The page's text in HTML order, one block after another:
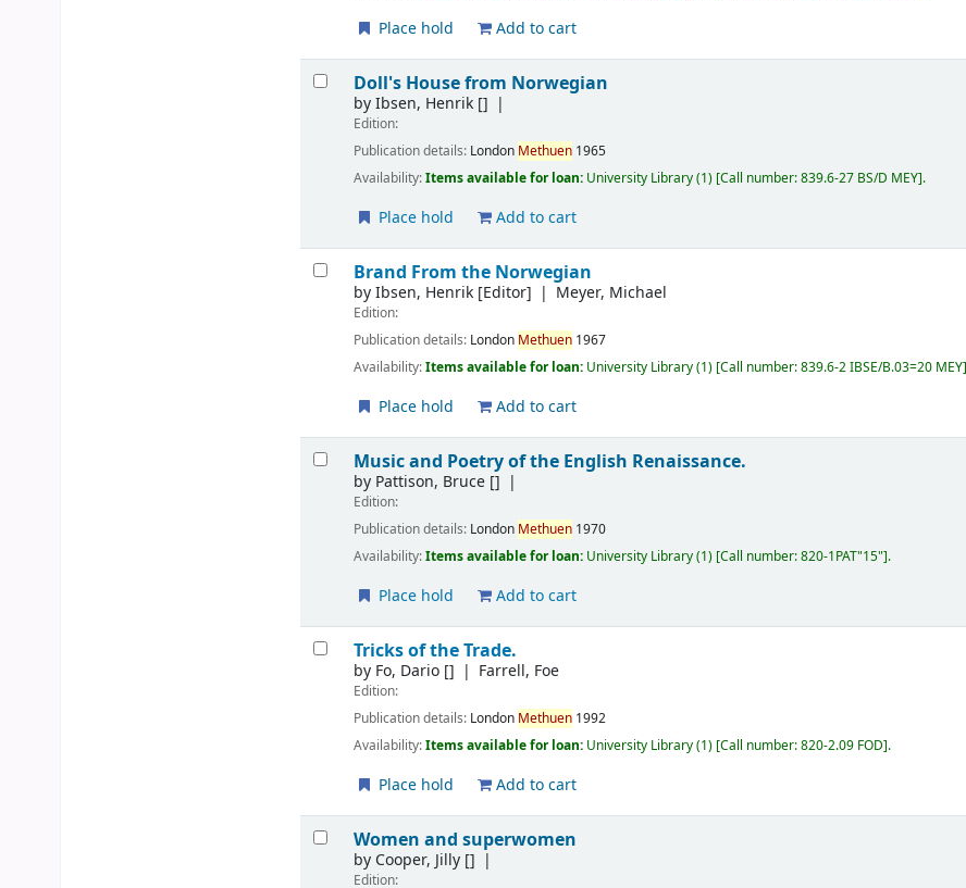
Place hold Add to cart
Doll's House from Norwegian
byIbsen, Henrik []
Edition:
Publication details: London Methuen 1965
Availability:Items available for loan: University Library(1) Call number:839.6-27 BS/D MEY .
Place hold Add to cart
Brand From the Norwegian
byIbsen, Henrik [Editor] Meyer, Michael
Edition:
Publication details: London Methuen 1967
Availability:Items available for loan: University Library(1) Call number:839.6-2 IBSE/B.03=20 MEY
Place hold Add to cart
Music and Poetry of the English Renaissance.
by Pattison, Bruce []
Edition:
Publication details: London Methuen 1970
Availability:Items available for loan: University Library(1) Call number:820-1PAT"15" .
Place hold Add to cart
Tricks of the Trade.
by Fo, Dario [] Farrell, Foe
Edition:
Publication details: London Methuen 1992
Availability:Items available for loan: University Library(1) Call number:820-2.09 FOD .
Place hold Add to cart
Women and superwomen
by Cooper, Jilly []
Edition: